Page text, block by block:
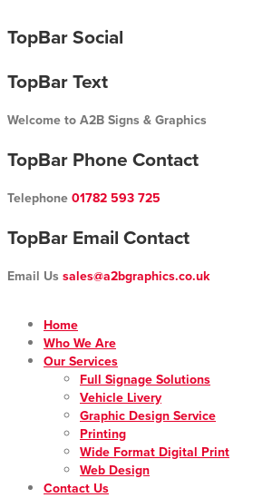
to
content
TopBar Social
TopBar Text
Welcome to A2B Signs & Graphics
TopBar Phone Contact
Telephone 01782 593 725
TopBar Email Contact
Email Us sales@a2bgraphics.co.uk
Home
Who We Are
Our Services
Full Signage Solutions
Vehicle Livery
Graphic Design Service
Printing
Wide Format Digital Print
Web Design
Contact Us